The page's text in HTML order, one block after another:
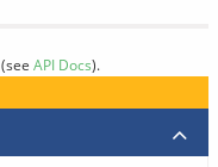
(see API Docs).